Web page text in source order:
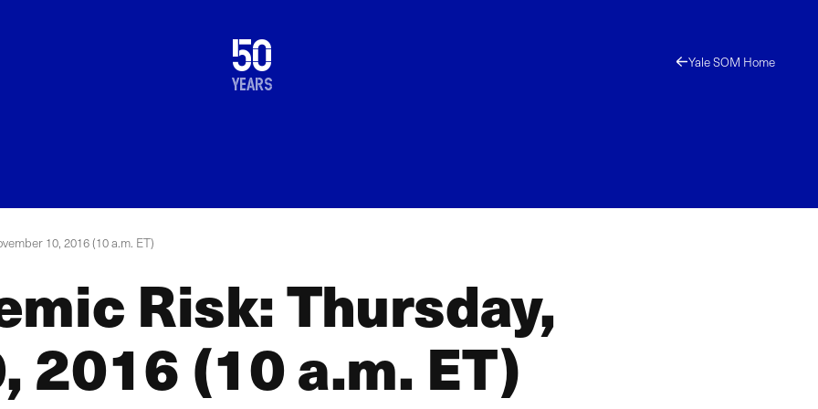
50
years
1976
2026 Yale SOM Home
10, 2016 (10 a.m. ET)
Risk: Thursday,
2016 (10 a.m. ET)